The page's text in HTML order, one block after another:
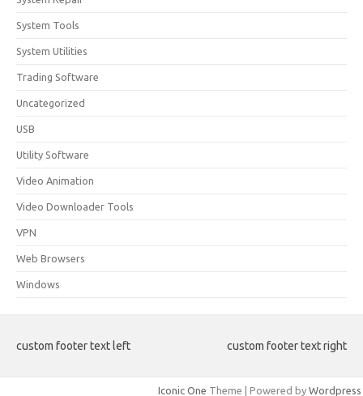
System Tools
System Utilities
Trading Software
Uncategorized
USB
Utility Software
Video Animation
Video Downloader Tools
VPN
Web Browsers
Windows
custom footer text left custom footer text right
Iconic One Theme | Powered by Wordpress